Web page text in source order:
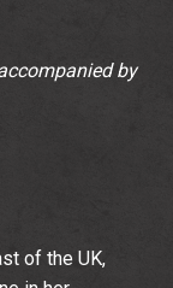
by
of the UK,